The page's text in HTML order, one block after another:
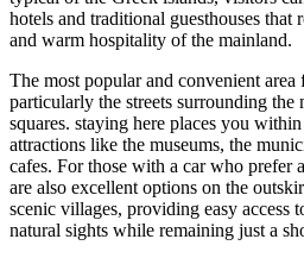
hotels and traditional guesthouses that
and warm hospitality of the mainland.
The most popular and convenient area
particularly the streets surrounding the
squares. staying here places you
attractions like the museums, the
cafes. For those with a car who prefer
are also excellent options on the
scenic villages, providing easy access
natural sights while remaining just a